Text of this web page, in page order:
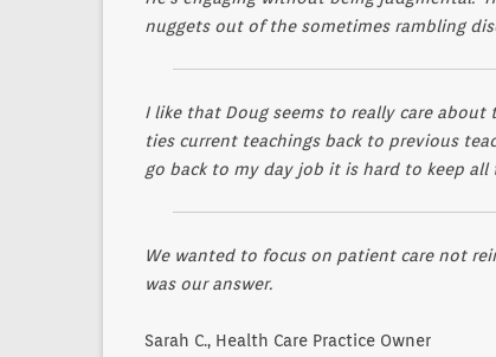
nuggets out of the sometimes rambling
I like that Doug seems to really care
ties current teachings back to previous
go back to my day job it is hard to keep
We wanted to focus on patient care not
was our answer.
Sarah C., Health Care Practice Owner